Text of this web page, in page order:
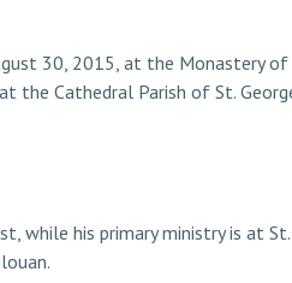
30, 2015, at the Monastery
Cathedral Parish of St.
while his primary ministry is at